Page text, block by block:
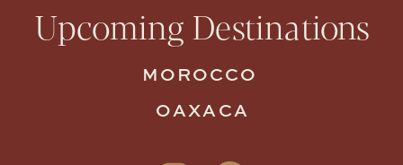
MOROCCO
OAXACA
Upcoming Destinations